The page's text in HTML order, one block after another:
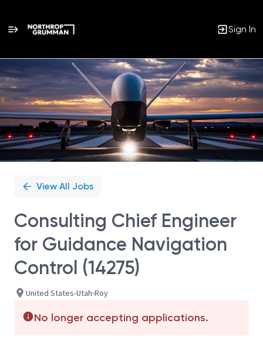
Sign In
Single
Position
View All Jobs
Consulting Chief Engineer
for Guidance Navigation
Control (14275)
United States-Utah-Roy
No longer accepting applications.